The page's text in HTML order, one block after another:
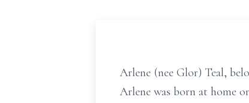
Arlene (nee Glor) Teal,
Arlene was born at home